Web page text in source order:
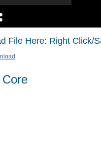
File Here: Right Click/
Core